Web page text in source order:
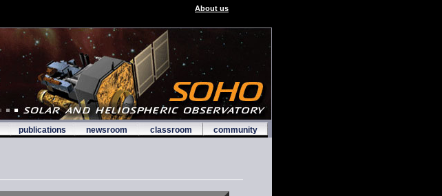
About us
publications newsroom classroom community